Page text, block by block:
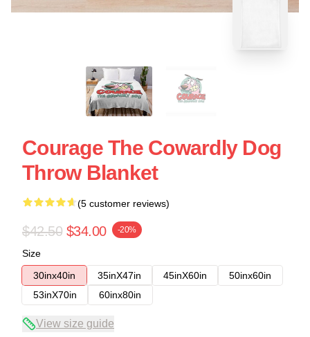
Courage The Cowardly Dog
Throw Blanket
(5 customer reviews)
$42.50 $34.00 -20%
Size
30inx40in
35inX47in 45inX60in
50inx60in
53inX70in
60inx80in
View size guide